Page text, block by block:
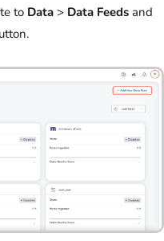
to Data > Data Feeds and